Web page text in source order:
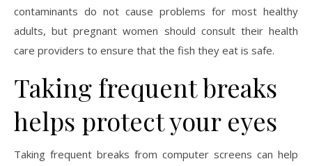
contaminants do not cause problems for most healthy
adults, but pregnant women should consult their health
care providers to ensure that the fish they eat is safe.
Taking frequent breaks
helps protect your eyes
Taking frequent breaks from computer screens can help